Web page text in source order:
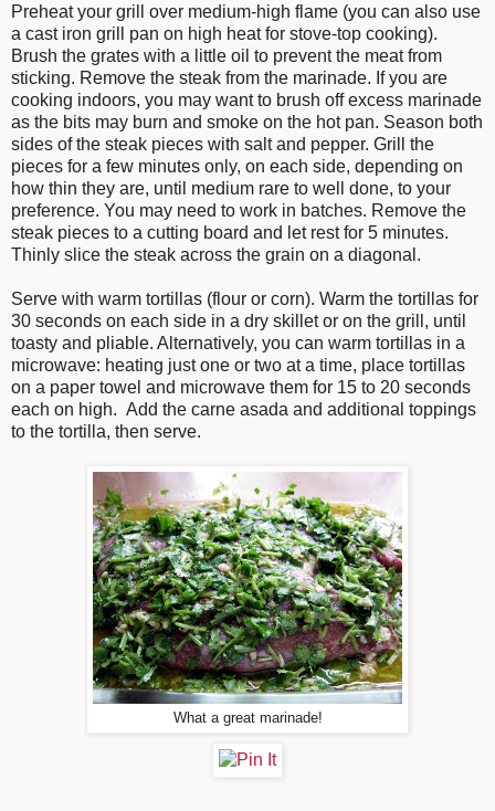
Preheat your grill over medium-high flame (you can also use
a cast iron grill pan on high heat for stove-top cooking).
Brush the grates with a little oil to prevent the meat from
sticking. Remove the steak from the marinade. If you are
cooking indoors, you may want to brush off excess marinade
as the bits may burn and smoke on the hot pan. Season both
sides of the steak pieces with salt and pepper. Grill the
pieces for a few minutes only, on each side, depending on
how thin they are, until medium rare to well done, to your
preference. You may need to work in batches. Remove the
steak pieces to a cutting board and let rest for 5 minutes.
Thinly slice the steak across the grain on a diagonal.
Serve with warm tortillas (flour or corn). Warm the tortillas for
30 seconds on each side in a dry skillet or on the grill, until
toasty and pliable. Alternatively, you can warm tortillas in a
microwave: heating just one or two at a time, place tortillas
on a paper towel and microwave them for 15 to 20 seconds
each on high. Add the carne asada and additional toppings
to the tortilla, then serve.
What a great marinade!